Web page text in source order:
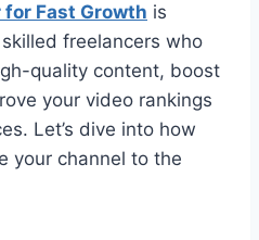
for Fast Growth is
freelancers who
quality content, boost
your video rankings
Let’s dive into how
your channel to the